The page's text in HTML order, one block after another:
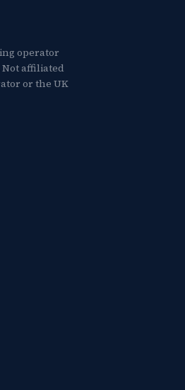
operator
affiliated
or the UK